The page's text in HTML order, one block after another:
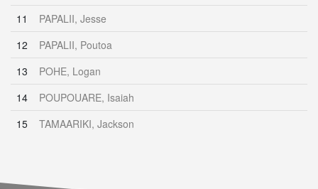
11
PAPALII, Jesse
12
PAPALII, Poutoa
13
POHE, Logan
14
POUPOUARE, Isaiah
15
TAMAARIKI, Jackson